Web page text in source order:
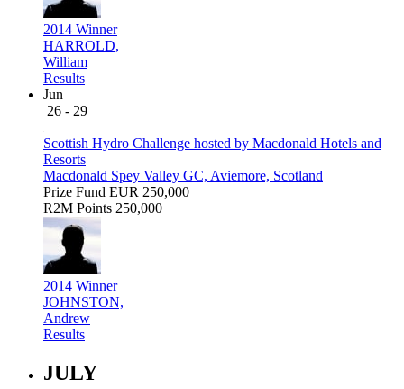
2014 Winner
HARROLD,
William
Results
Jun
26 - 29
Scottish Hydro Challenge hosted by Macdonald Hotels and
Resorts
Macdonald Spey Valley GC, Aviemore, Scotland
Prize Fund EUR 250,000
R2M Points 250,000
2014 Winner
JOHNSTON,
Andrew
Results
JULY